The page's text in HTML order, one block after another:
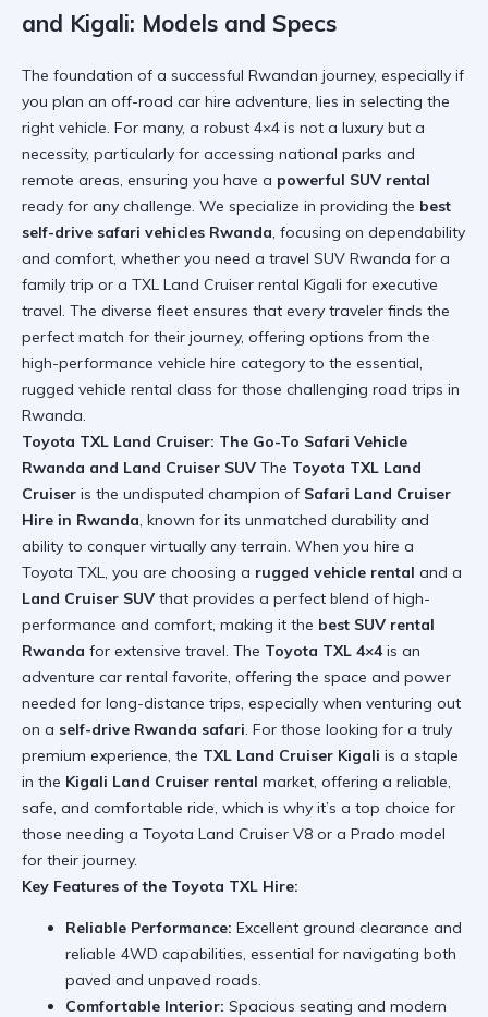
and Kigali: Models and Specs
The foundation of a successful Rwandan journey, especially if
you plan an off-road car hire adventure, lies in selecting the
right vehicle. For many, a robust 4×4 is not a luxury but a
necessity, particularly for accessing national parks and
remote areas, ensuring you have a powerful SUV rental
ready for any challenge. We specialize in providing the best
self-drive safari vehicles Rwanda, focusing on dependability
and comfort, whether you need a travel SUV Rwanda for a
family trip or a TXL Land Cruiser rental Kigali for executive
travel. The diverse fleet ensures that every traveler finds the
perfect match for their journey, offering options from the
high-performance vehicle hire category to the essential,
rugged vehicle rental class for those challenging road trips in
Rwanda.
Toyota TXL Land Cruiser: The Go-To Safari Vehicle
Rwanda and Land Cruiser SUV The Toyota TXL Land
Cruiser is the undisputed champion of Safari Land Cruiser
Hire in Rwanda, known for its unmatched durability and
ability to conquer virtually any terrain. When you hire a
Toyota TXL, you are choosing a rugged vehicle rental and a
Land Cruiser SUV that provides a perfect blend of high-
performance and comfort, making it the best SUV rental
Rwanda for extensive travel. The Toyota TXL 4×4is an
adventure car rental favorite, offering the space and power
needed for long-distance trips, especially when venturing out
on a self-drive Rwanda safari. For those looking for a truly
premium experience, the TXL Land Cruiser Kigali is a staple
in the Kigali Land Cruiser rental market, offering a reliable,
safe, and comfortable ride, which is why it’s a top choice for
those needing a Toyota Land Cruiser V8 or a Prado model
for their journey.
Key Features of the Toyota TXL Hire:
Reliable Performance: Excellent ground clearance and
reliable 4WD capabilities, essential for navigating both
paved and unpaved roads.
Comfortable Interior: Spacious seating and modern